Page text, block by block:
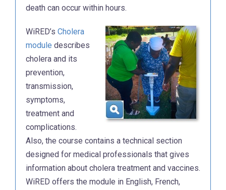
death can occur within hours.
WiRED’s Cholera
module describes
cholera and its
prevention,
transmission,
symptoms,
treatment and
complications.
Also, the course contains a technical section
designed for medical professionals that gives
information about cholera treatment and vaccines.
WiRED offers the module in English, French,